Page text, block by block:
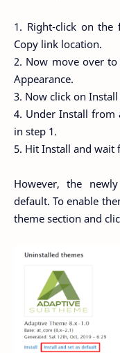
1. Right-click on
Copy link location.
2. Now move over
Appearance.
3. Now click on
4. Under Install from
in step 1.
5. Hit Install and wait
However, the
default. To enable
theme section and